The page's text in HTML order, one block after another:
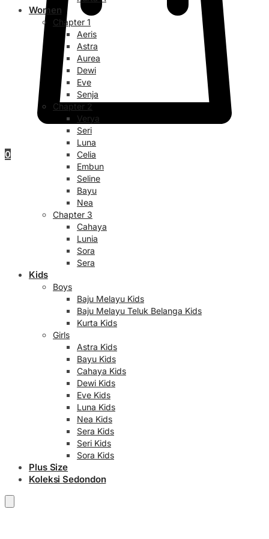
0
Women
Chapter 1
Aeris
Astra
Aurea
Dewi
Eve
Senja
Chapter 2
Verya
Seri
Luna
Celia
Embun
Seline
Bayu
Nea
Chapter 3
Cahaya
Lunia
Sora
Sera
Kids
Boys
Baju Melayu Kids
Baju Melayu Teluk Belanga Kids
Kurta Kids
Girls
Astra Kids
Bayu Kids
Cahaya Kids
Dewi Kids
Eve Kids
Luna Kids
Nea Kids
Sera Kids
Seri Kids
Sora Kids
Plus Size
Koleksi Sedondon